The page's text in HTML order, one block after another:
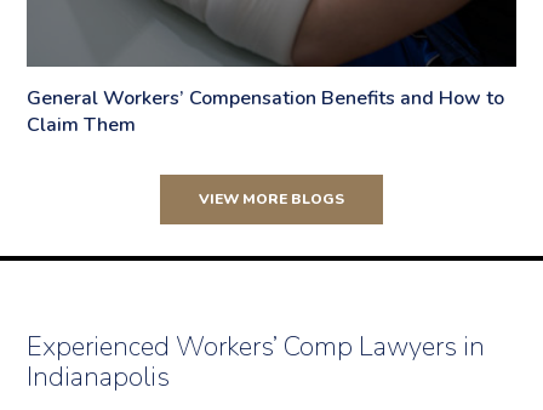
General Workers’ Compensation Benefits and How to
Claim Them
VIEW MORE BLOGS
Experienced Workers’ Comp Lawyers in
Indianapolis